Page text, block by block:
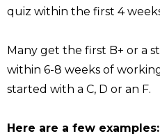
quiz within the first 4
Many get the first B+ or a
within 6-8 weeks of
started with a C, D or an F.
Here are a few examples: